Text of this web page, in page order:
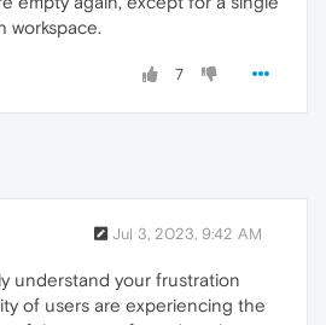
workspace.
7
Jul 3, 2023, 9:42 AM
understand your frustration
of users are experiencing the